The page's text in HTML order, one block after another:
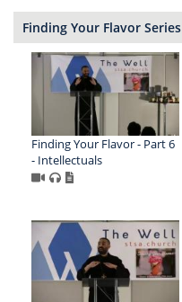
Finding Your Flavor Series
Finding Your Flavor - Part 6
- Intellectuals